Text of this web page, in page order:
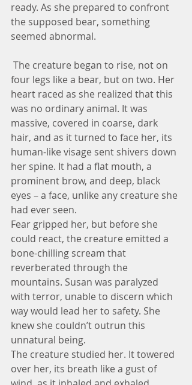
ready. As she prepared to confront
the supposed bear, something
seemed abnormal.
The creature began to rise, not on
four legs like a bear, but on two. Her
heart raced as she realized that this
was no ordinary animal. It was
massive, covered in coarse, dark
hair, and as it turned to face her, its
human-like visage sent shivers down
her spine. It had a flat mouth, a
prominent brow, and deep, black
eyes – a face, unlike any creature she
had ever seen.
Fear gripped her, but before she
could react, the creature emitted a
bone-chilling scream that
reverberated through the
mountains. Susan was paralyzed
with terror, unable to discern which
way would lead her to safety. She
knew she couldn’t outrun this
unnatural being.
The creature studied her. It towered
over her, its breath like a gust of